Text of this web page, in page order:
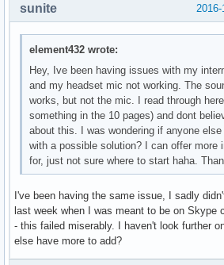
sunite
element432 wrote:
Hey, Ive been having issues with my
and my headset mic not working. The
works, but not the mic. I read through
something in the 10 pages) and dont
about this. I was wondering if anyone
with a possible solution? I can offer more
for, just not sure where to start haha.
I've been having the same issue, I sadly
last week when I was meant to be on Skype
- this failed miserably. I haven't look further
else have more to add?